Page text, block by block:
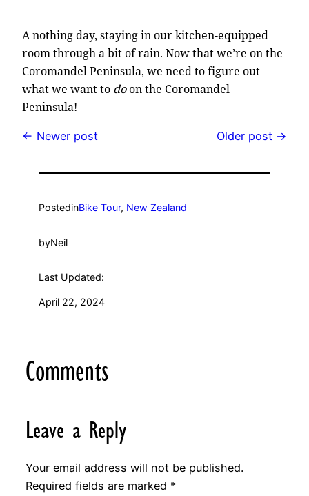
A nothing day, staying in our kitchen-equipped
room through a bit of rain. Now that we’re on the
Coromandel Peninsula, we need to figure out
what we want to doon the Coromandel
Peninsula!
← Newer post Older post →
PostedinBike Tour, New Zealand
byNeil
Last Updated:
April 22, 2024
Comments
Leave a Reply
Your email address will not be published.
Required fields are marked *